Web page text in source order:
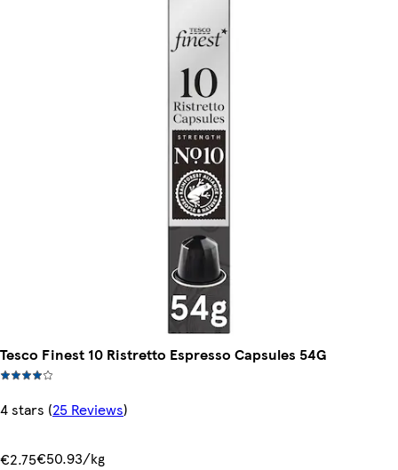
Tesco Finest 10 Ristretto Espresso Capsules 54G
4 stars (25 Reviews)
€2.75€50.93/kg